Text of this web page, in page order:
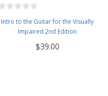
Intro to the Guitar for the Visually
Impaired 2nd Edition
$39.00